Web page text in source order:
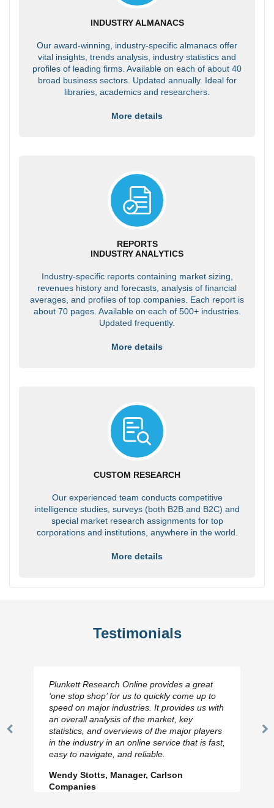
INDUSTRY ALMANACS
Our award-winning, industry-specific almanacs offer
vital insights, trends analysis, industry statistics and
profiles of leading firms. Available on each of about 40
broad business sectors. Updated annually. Ideal for
libraries, academics and researchers.
More details
REPORTS
INDUSTRY ANALYTICS
Industry-specific reports containing market sizing,
revenues history and forecasts, analysis of financial
averages, and profiles of top companies. Each report is
about 70 pages. Available on each of 500+ industries.
Updated frequently.
More details
CUSTOM RESEARCH
Our experienced team conducts competitive
intelligence studies, surveys (both B2B and B2C) and
special market research assignments for top
corporations and institutions, anywhere in the world.
More details
Testimonials
Previous
Plunkett Research Online provides a great
‘one stop shop’ for us to quickly come up to
speed on major industries. It provides us with
an overall analysis of the market, key
statistics, and overviews of the major players
in the industry in an online service that is fast,
easy to navigate, and reliable.
Wendy Stotts, Manager, Carlson
Companies